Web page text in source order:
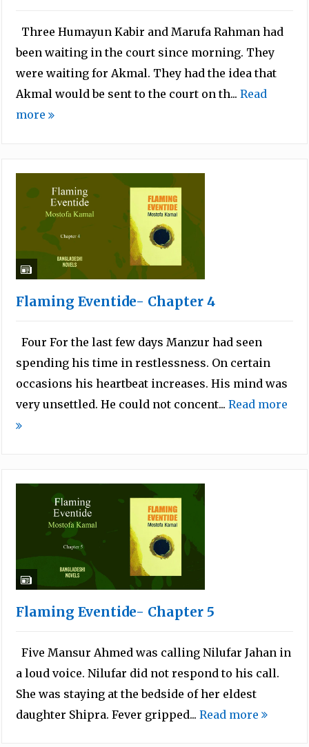
Three Humayun Kabir and Marufa Rahman had
been waiting in the court since morning. They
were waiting for Akmal. They had the idea that
Akmal would be sent to the court on th... Read
more
Flaming Eventide- Chapter 4
Four For the last few days Manzur had seen
spending his time in restlessness. On certain
occasions his heartbeat increases. His mind was
very unsettled. He could not concent... Read more
Flaming Eventide- Chapter 5
Five Mansur Ahmed was calling Nilufar Jahan in
a loud voice. Nilufar did not respond to his call.
She was staying at the bedside of her eldest
daughter Shipra. Fever gripped... Read more